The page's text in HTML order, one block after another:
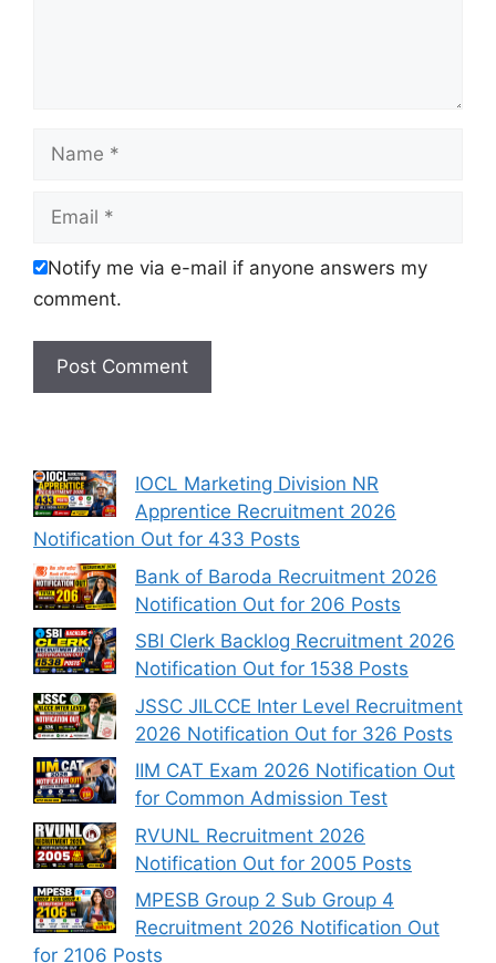
Notify me via e-mail if anyone answers my
comment.
IOCL Marketing Division NR
Apprentice Recruitment 2026
Notification Out for 433 Posts
Bank of Baroda Recruitment 2026
Notification Out for 206 Posts
SBI Clerk Backlog Recruitment 2026
Notification Out for 1538 Posts
JSSC JILCCE Inter Level Recruitment
2026 Notification Out for 326 Posts
IIM CAT Exam 2026 Notification Out
for Common Admission Test
RVUNL Recruitment 2026
Notification Out for 2005 Posts
MPESB Group 2 Sub Group 4
Recruitment 2026 Notification Out
for 2106 Posts